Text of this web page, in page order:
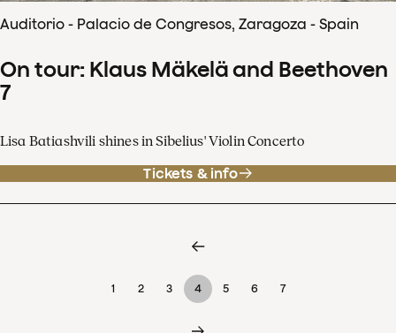
Auditorio - Palacio de Congresos, Zaragoza - Spain
On tour: Klaus Mäkelä and Beethoven
7
Lisa Batiashvili shines in Sibelius' Violin Concerto
Tickets & info
1 2 3 4 5 6 7